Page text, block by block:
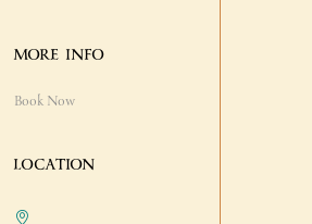
MORE INFO
Book Now
LOCATION